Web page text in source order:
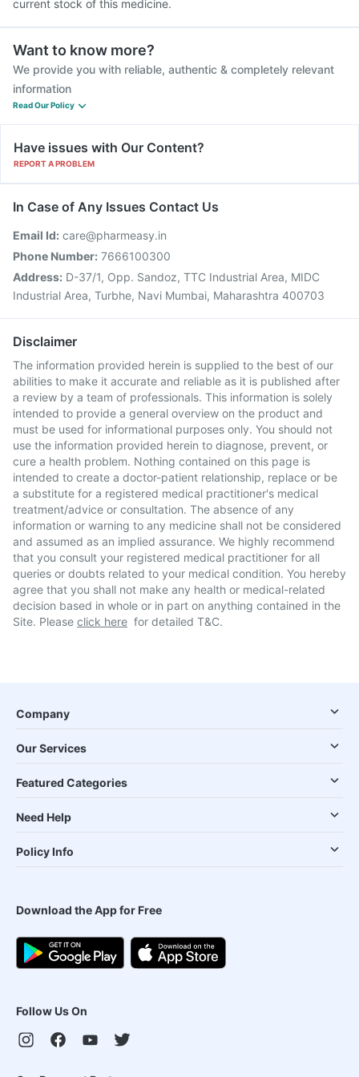
current stock of this medicine.
Want to know more?
We provide you with reliable, authentic & completely relevant
information
Read Our Policy
Have issues with Our Content?
REPORT A PROBLEM
In Case of Any Issues Contact Us
Email Id: care@pharmeasy.in
Phone Number: 7666100300
Address: D-37/1, Opp. Sandoz, TTC Industrial Area, MIDC
Industrial Area, Turbhe, Navi Mumbai, Maharashtra 400703
Disclaimer
The information provided herein is supplied to the best of our
abilities to make it accurate and reliable as it is published after
a review by a team of professionals. This information is solely
intended to provide a general overview on the product and
must be used for informational purposes only. You should not
use the information provided herein to diagnose, prevent, or
cure a health problem. Nothing contained on this page is
intended to create a doctor-patient relationship, replace or be
a substitute for a registered medical practitioner's medical
treatment/advice or consultation. The absence of any
information or warning to any medicine shall not be considered
and assumed as an implied assurance. We highly recommend
that you consult your registered medical practitioner for all
queries or doubts related to your medical condition. You hereby
agree that you shall not make any health or medical-related
decision based in whole or in part on anything contained in the
Site. Please click here for detailed T&C.
Company
Our Services
Featured Categories
Need Help
Policy Info
Download the App for Free
Follow Us On